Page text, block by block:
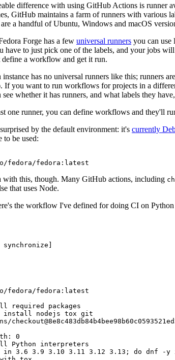
difference with using GitHub Actions is
GitHub maintains a farm of runners with various
a handful of Ubuntu, Windows and macOS
Forge has a few universal runners you can
have to just pick one of the labels, and your jobs
define a workflow and get it run.
has no universal runners like this; runners
If you want to run workflows for projects in a
whether it has runners, and what labels they
one runner, you can define workflows and they'll
by the default environment: it's currently
to be used:
fedora/fedora:latest
with this, though. Many GitHub actions, including
that uses Node.
the workflow I've defined for doing CI on
synchronize ]
fedora/fedora:latest
required packages
install nodejs tox git
:
0
Python interpreters
in 3.6 3.9 3.10 3.11 3.12 3.13; do dnf -y